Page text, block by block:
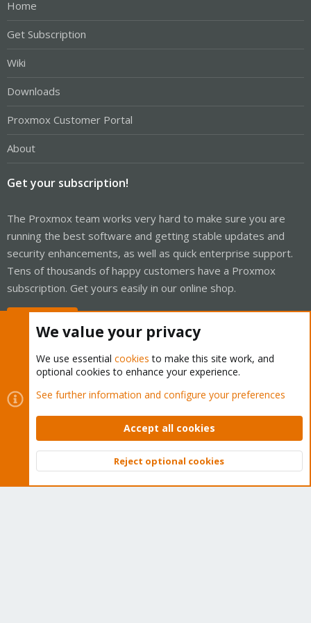
Home
Get Subscription
Wiki
Downloads
Proxmox Customer Portal
About
Get your subscription!
The Proxmox team works very hard to make sure you are
running the best software and getting stable updates and
security enhancements, as well as quick enterprise support.
Tens of thousands of happy customers have a Proxmox
subscription. Get yours easily in our online shop.
Cookies
Proxmox Support Forum - Light Mode
Contact us
Terms and rules Privacy policy Help Home
Community platform by XenForo © 2010-2026 XenForo Ltd.
Top
We value your privacy
We use essential cookies to make this site work, and
optional cookies to enhance your experience.
See further information and configure your preferences
Accept all cookies
Reject optional cookies